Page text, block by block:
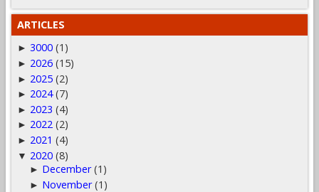
ARTICLES
► 3000 (1)
► 2026 (15)
► 2025 (2)
► 2024 (7)
► 2023 (4)
► 2022 (2)
► 2021 (4)
▼ 2020 (8)
► December (1)
► November (1)